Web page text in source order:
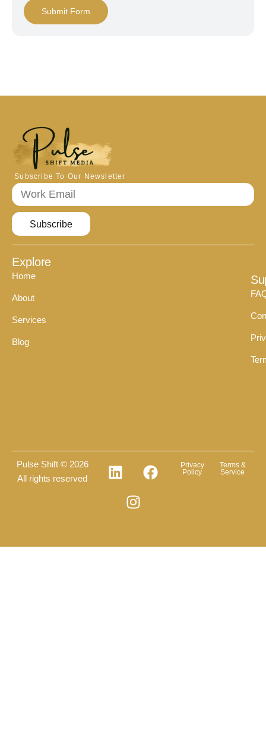
Submit Form
Subscribe To Our Newsletter
Subscribe
Explore
Home
About
Services
Blog
Pulse Shift © 2026
All rights reserved
Privacy
Policy
Terms &
Service